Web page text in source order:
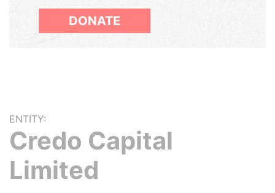
DONATE
ENTITY:
Credo Capital
Limited